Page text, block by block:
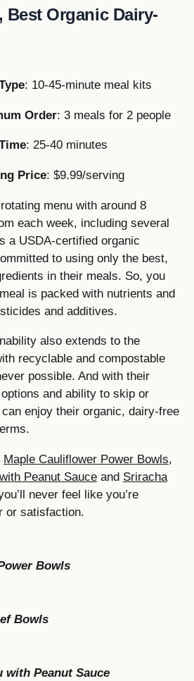
Best Organic Dairy-
: 10-45-minute meal kits
Order: 3 meals for 2 people
: 25-40 minutes
Price: $9.99/serving
menu with around 8
each week, including several
a USDA-certified organic
to using only the best,
in their meals. So, you
is packed with nutrients and
and additives.
also extends to the
recyclable and compostable
possible. And with their
and ability to skip or
enjoy their organic, dairy-free
Maple Cauliflower Power Bowls,
Peanut Sauce and Sriracha
never feel like you’re
or satisfaction.
Bowls
Bowls
with Peanut Sauce